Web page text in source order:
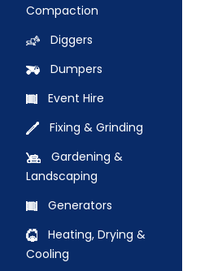
Compaction
Diggers
Dumpers
Event Hire
Fixing & Grinding
Gardening &
Landscaping
Generators
Heating, Drying &
Cooling